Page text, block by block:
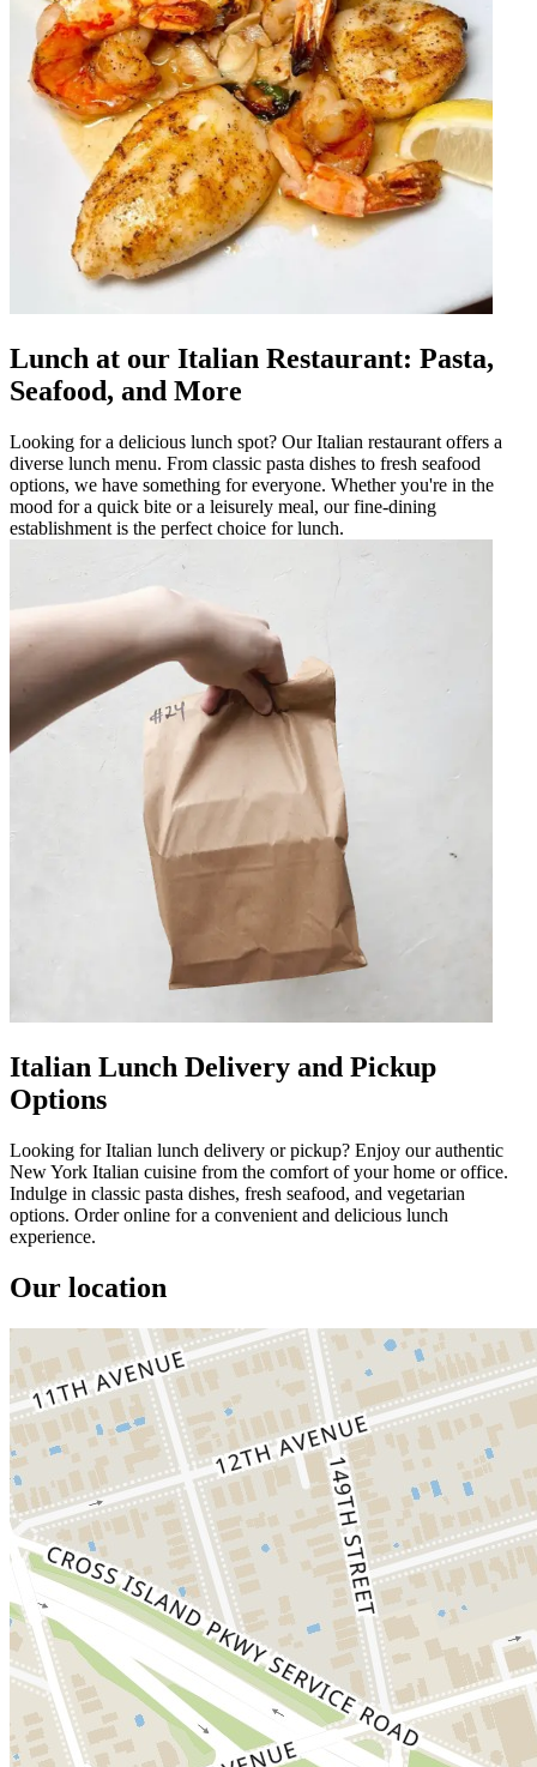
Lunch at our Italian Restaurant: Pasta,
Seafood, and More
Looking for a delicious lunch spot? Our Italian restaurant offers a
diverse lunch menu. From classic pasta dishes to fresh seafood
options, we have something for everyone. Whether you're in the
mood for a quick bite or a leisurely meal, our fine-dining
establishment is the perfect choice for lunch.
Italian Lunch Delivery and Pickup
Options
Looking for Italian lunch delivery or pickup? Enjoy our authentic
New York Italian cuisine from the comfort of your home or office.
Indulge in classic pasta dishes, fresh seafood, and vegetarian
options. Order online for a convenient and delicious lunch
experience.
Our location